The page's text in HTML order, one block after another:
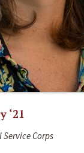
‘21
Corps